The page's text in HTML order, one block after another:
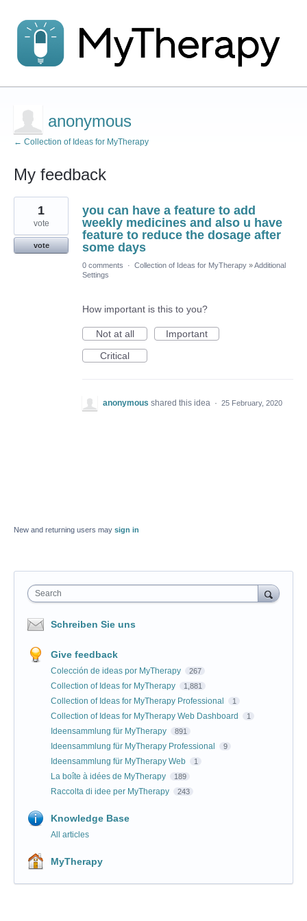
anonymous
← Collection of Ideas for MyTherapy
My feedback
1
found
you can have a feature to add
weekly medicines and also u have
feature to reduce the dosage after
some days
1
vote
vote
0 comments · Collection of Ideas for MyTherapy »Additional
Settings
How important is this to you?
Not at all
Important
Critical
anonymous shared this idea · 25 February, 2020
New and returning users may sign in
Search
Schreiben Sie uns
Give feedback
Colección de ideas por MyTherapy 267
Collection of Ideas for MyTherapy 1,881
Collection of Ideas for MyTherapy Professional 1
Collection of Ideas for MyTherapy Web Dashboard 1
Ideensammlung für MyTherapy 891
Ideensammlung für MyTherapy Professional 9
Ideensammlung für MyTherapy Web 1
La boîte à idées de MyTherapy 189
Raccolta di idee per MyTherapy 243
Knowledge Base
All articles
MyTherapy